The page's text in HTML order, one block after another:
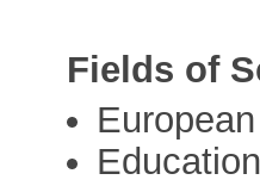
Fields of
Education